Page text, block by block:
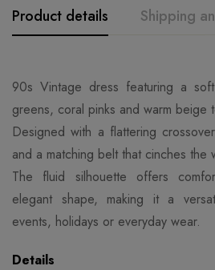
Product details Shipping
90s Vintage dress featuring a
greens, coral pinks and warm beige
Designed with a flattering
and a matching belt that cinches the
The fluid silhouette offers
elegant shape, making it a
events, holidays or everyday wear.
Details